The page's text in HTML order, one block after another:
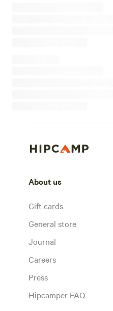
About us
Gift cards
General store
Journal
Careers
Press
Hipcamper FAQ